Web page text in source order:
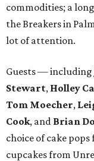
commodities; a
the Breakers in
lot of attention.
Guests — including
Stewart, Holley
Tom Moecher,
Cook, and Brian
choice of cake
cupcakes from